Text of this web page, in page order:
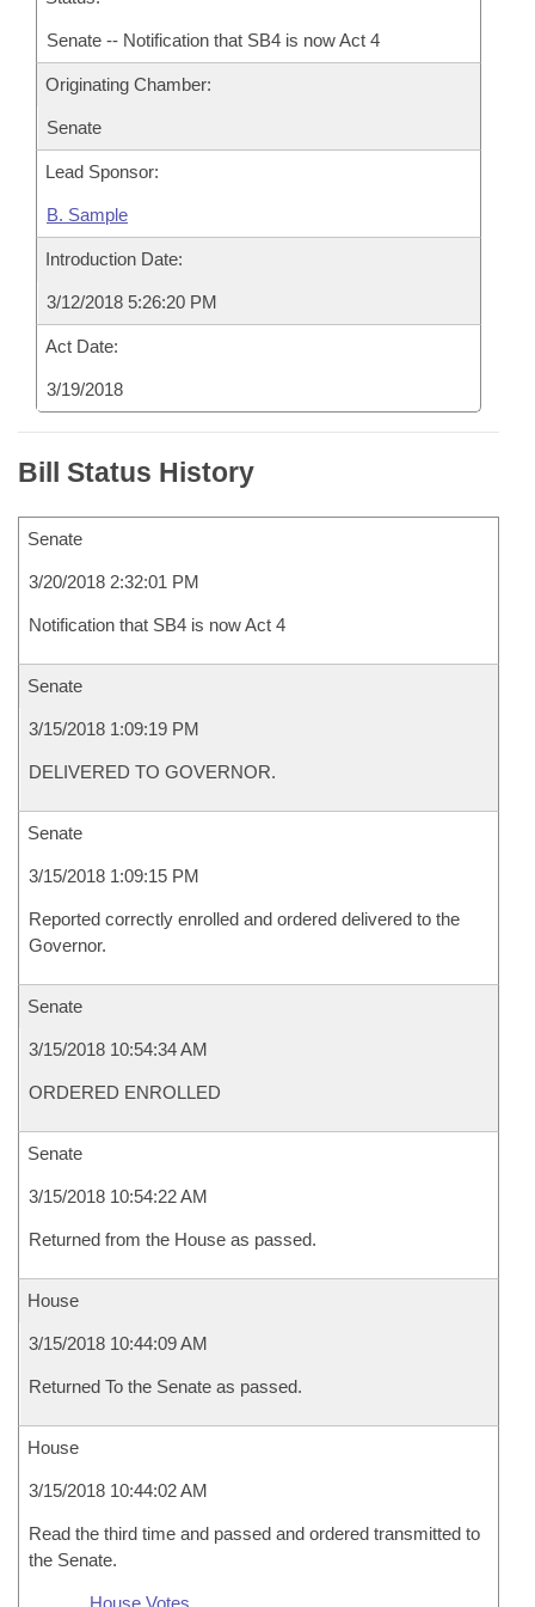
Senate -- Notification that SB4 is now Act 4
Originating Chamber:
Senate
Lead Sponsor:
B. Sample
Introduction Date:
3/12/2018 5:26:20 PM
Act Date:
3/19/2018
Bill Status History
Senate
3/20/2018 2:32:01 PM
Notification that SB4 is now Act 4
Senate
3/15/2018 1:09:19 PM
DELIVERED TO GOVERNOR.
Senate
3/15/2018 1:09:15 PM
Reported correctly enrolled and ordered delivered to the
Governor.
Senate
3/15/2018 10:54:34 AM
ORDERED ENROLLED
Senate
3/15/2018 10:54:22 AM
Returned from the House as passed.
House
3/15/2018 10:44:09 AM
Returned To the Senate as passed.
House
3/15/2018 10:44:02 AM
Read the third time and passed and ordered transmitted to
the Senate.
House Votes